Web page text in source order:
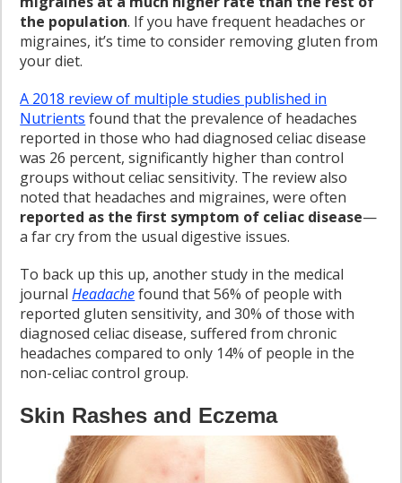
the population. If you have frequent headaches or
migraines, it’s time to consider removing gluten from
your diet.
A 2018 review of multiple studies published in
Nutrients found that the prevalence of headaches
reported in those who had diagnosed celiac disease
was 26 percent, significantly higher than control
groups without celiac sensitivity. The review also
noted that headaches and migraines, were often
reported as the first symptom of celiac disease—
a far cry from the usual digestive issues.
To back up this up, another study in the medical
journalHeadachefound that 56% of people with
reported gluten sensitivity, and 30% of those with
diagnosed celiac disease, suffered from chronic
headaches compared to only 14% of people in the
non-celiac control group.
Skin Rashes and Eczema